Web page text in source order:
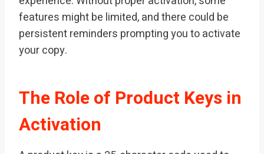
features might be limited, and there could be
persistent reminders prompting you to activate
your copy.
The Role of Product Keys in
Activation